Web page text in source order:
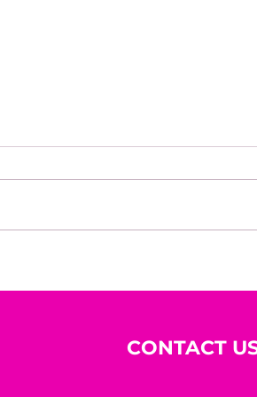
CONTACT